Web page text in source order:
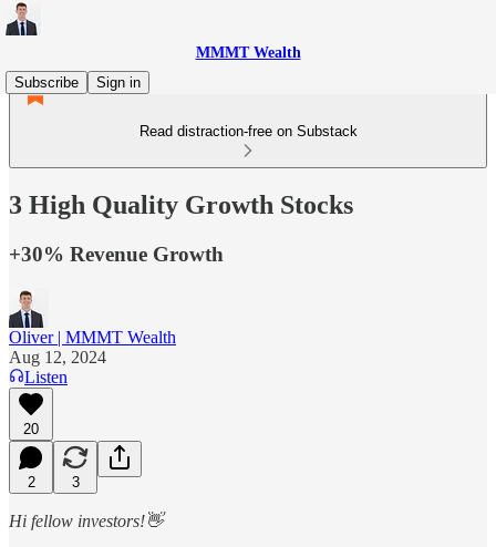
MMMT Wealth
Subscribe
Sign in
Read distraction-free on Substack
3 High Quality Growth Stocks
+30% Revenue Growth
Oliver | MMMT Wealth
Aug 12, 2024
Listen
20
2 3
Hi fellow investors!👋